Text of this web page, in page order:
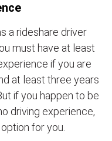
a rideshare driver
must have at least
if you are
at least three years
if you happen to be
driving experience,
for you.